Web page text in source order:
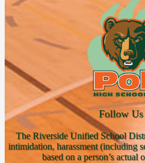
Follow Us
The Riverside Unified School
intimidation, harassment (including
based on a person’s actual